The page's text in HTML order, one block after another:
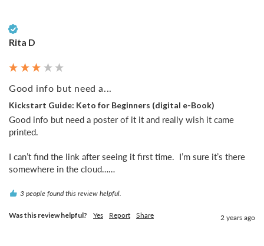
Rita D
Good info but need a...
Kickstart Guide: Keto for Beginners (digital e-Book)
Good info but need a poster of it it and really wish it came
printed.
I can’t find the link after seeing it first time.  I’m sure it’s there
somewhere in the cloud……
3 people found this review helpful.
Was this review helpful? Yes Report Share 2 years ago